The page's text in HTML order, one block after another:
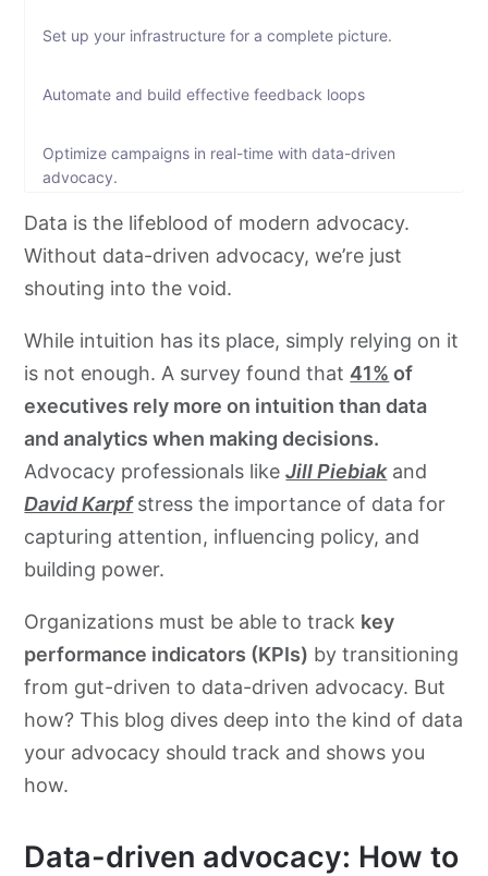
Set up your infrastructure for a complete picture.
Automate and build effective feedback loops
Optimize campaigns in real-time with data-driven
advocacy.
Numbers, numbers, and only numbers to show your
impact
To wrap-up
Data is the lifeblood of modern advocacy.
Without data-driven advocacy, we’re just
shouting into the void.
While intuition has its place, simply relying on it
is not enough. A survey found that 41% of
executives rely more on intuition than data
and analytics when making decisions.
Advocacy professionals likeJill Piebiakand
David Karpf stress the importance of data for
capturing attention, influencing policy, and
building power.
Organizations must be able to track key
performance indicators (KPIs) by transitioning
from gut-driven to data-driven advocacy. But
how? This blog dives deep into the kind of data
your advocacy should track and shows you
how.
Data-driven advocacy: How to